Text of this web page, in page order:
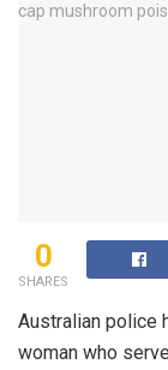
0
SHARES
Australian police
woman who